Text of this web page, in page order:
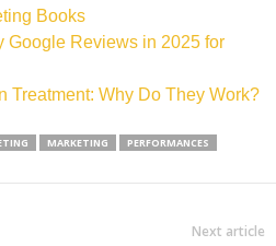
Books
Google Reviews in 2025 for
Treatment: Why Do They Work?
MARKETING
PERFORMANCES
Next article